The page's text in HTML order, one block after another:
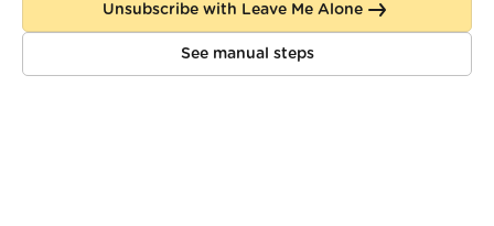
Unsubscribe with Leave Me Alone
See manual steps